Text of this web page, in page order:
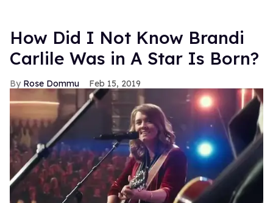
How Did I Not Know Brandi
Carlile Was in A Star Is Born?
Rose Dommu Feb 15, 2019